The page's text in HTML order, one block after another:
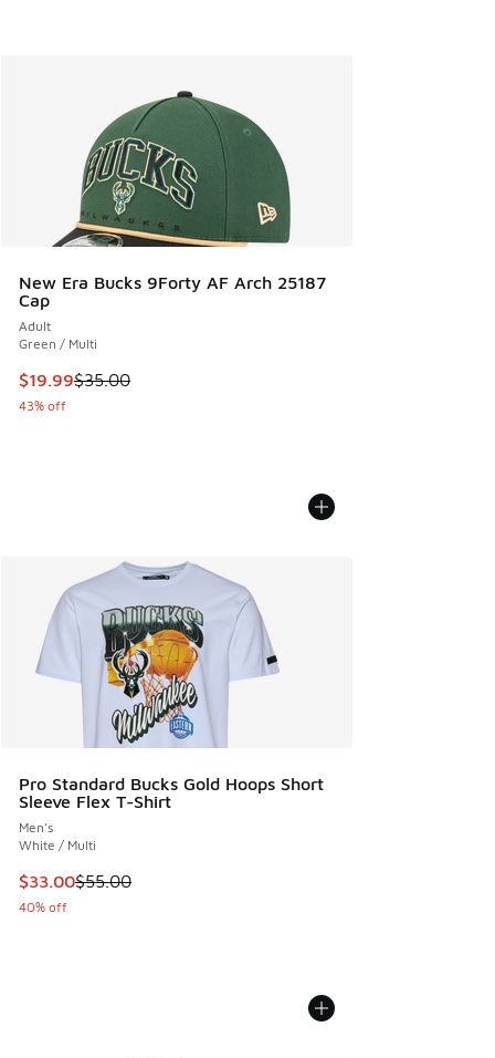
New Era Bucks 9Forty AF Arch 25187
Cap
Adult
Green / Multi
This item is on sale. Price dropped from $35.00 to $19.99
$19.99$35.00
43% off
Pro Standard Bucks Gold Hoops Short
Sleeve Flex T-Shirt
Men's
White / Multi
This item is on sale. Price dropped from $55.00 to $33.00
$33.00$55.00
40% off